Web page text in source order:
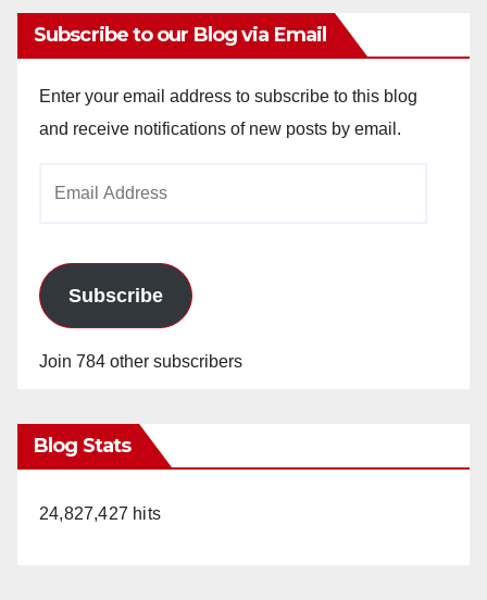
Subscribe to our Blog via Email
Enter your email address to subscribe to this blog
and receive notifications of new posts by email.
Subscribe
Join 784 other subscribers
Blog Stats
24,827,427 hits